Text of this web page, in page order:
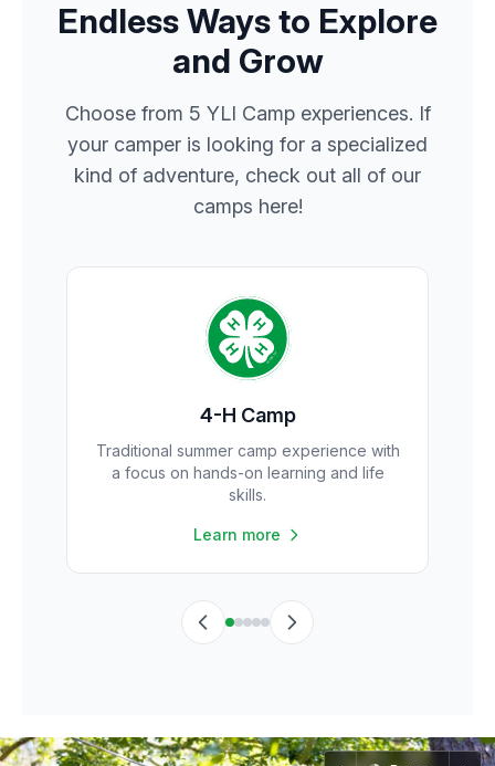
Endless Ways to Explore
and Grow
Choose from 5 YLI Camp experiences. If
your camper is looking for a specialized
kind of adventure, check out all of our
camps here!
4-H Camp
Traditional summer camp experience with
a focus on hands-on learning and life
skills.
Learn more